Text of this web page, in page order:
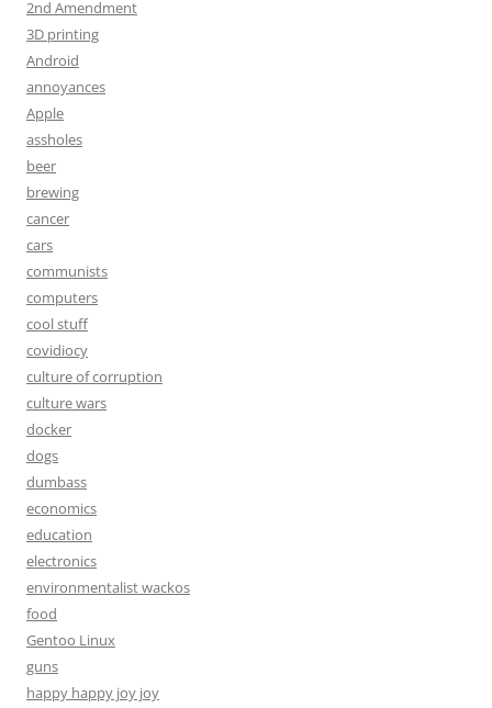
2nd Amendment
3D printing
Android
annoyances
Apple
assholes
beer
brewing
cancer
cars
communists
computers
cool stuff
covidiocy
culture of corruption
culture wars
docker
dogs
dumbass
economics
education
electronics
environmentalist wackos
food
Gentoo Linux
guns
happy happy joy joy